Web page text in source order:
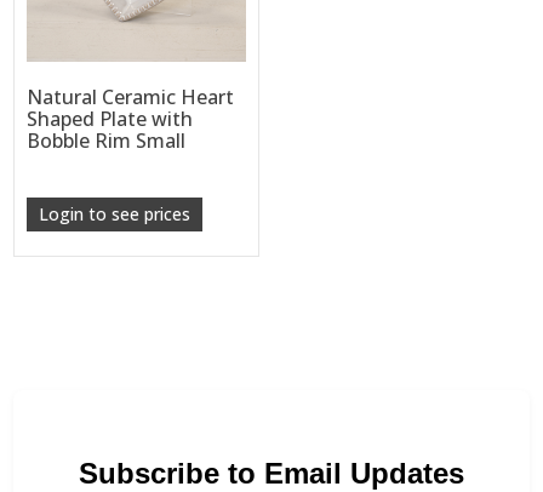
Natural Ceramic Heart
Shaped Plate with
Bobble Rim Small
Login to see prices
Subscribe to Email Updates